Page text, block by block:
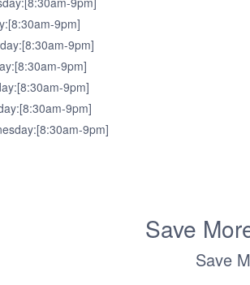
9pm]
9pm]
9pm]
9pm]
9pm]
9pm]
Save
Save